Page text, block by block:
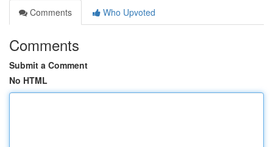
Comments
Who Upvoted
Comments
Submit a Comment
No HTML